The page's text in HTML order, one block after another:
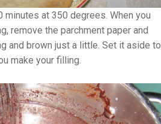
minutes at 350 degrees. When you
remove the parchment paper and
and brown just a little. Set it aside to
make your filling.